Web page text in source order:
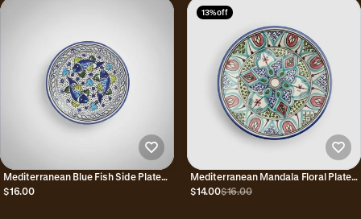
Mediterranean Blue Fish Side Plate
Hand Painted 8"
$16.00
13% off
Mediterranean Mandala Floral Plate
Hand Painted 8"
$14.00$16.00